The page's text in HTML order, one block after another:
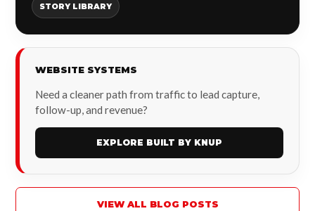
STORY LIBRARY
WEBSITE SYSTEMS
Need a cleaner path from traffic to lead capture,
follow-up, and revenue?
EXPLORE BUILT BY KNUP
VIEW ALL BLOG POSTS